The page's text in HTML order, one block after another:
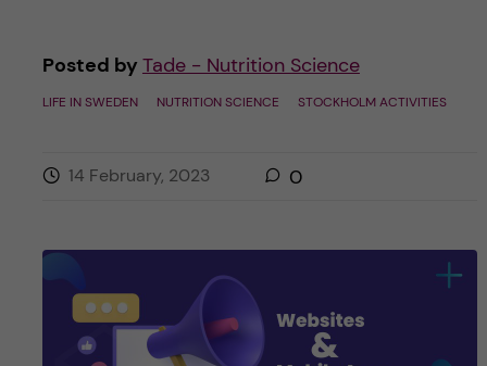
Posted by Tade - Nutrition Science
LIFE IN SWEDEN NUTRITION SCIENCE STOCKHOLM ACTIVITIES
14 February, 2023 0